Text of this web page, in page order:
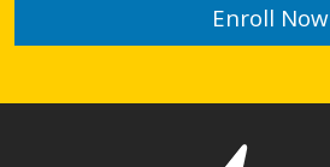
Enroll Now